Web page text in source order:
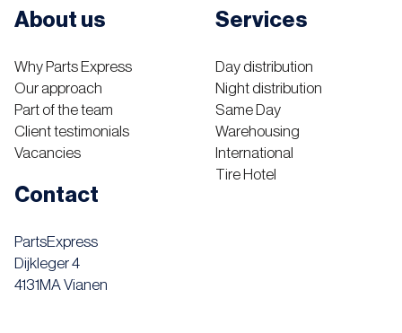
About us
Why Parts Express
Our approach
Part of the team
Client testimonials
Vacancies
Services
Day distribution
Night distribution
Same Day
Warehousing
International
Tire Hotel
Contact
PartsExpress
Dijkleger 4
4131MA Vianen